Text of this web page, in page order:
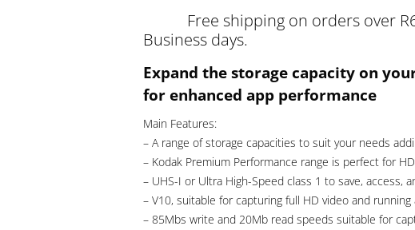
Premium
Performance
with
UHS-
I
U1
A1
quantity
Free shipping on orders over
Business days.
Expand the storage capacity on
for enhanced app performance
Main Features:
– A range of storage capacities to suit your needs
– Kodak Premium Performance range is perfect for
– UHS-I or Ultra High-Speed class 1 to save, access,
– V10, suitable for capturing full HD video and running
– 85Mbs write and 20Mb read speeds suitable for